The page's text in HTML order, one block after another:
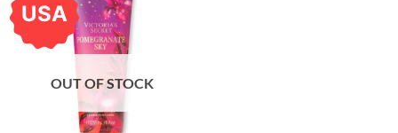
USA
OUT OF STOCK